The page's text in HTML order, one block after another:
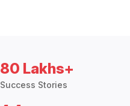
80 Lakhs+
Success Stories